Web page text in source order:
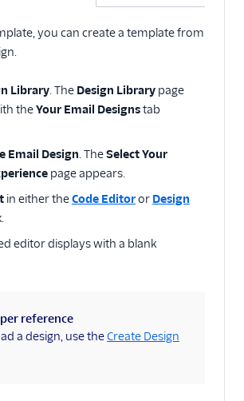
you can create a template from
Library. The Design Library page
theYour Email Designstab
Email Design. TheSelect Your
page appears.
in either theCode Editoror Design
editor displays with a blank
reference
a design, use theCreate Design